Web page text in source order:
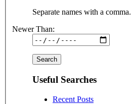
Separate names with a comma.
Newer Than:
Useful Searches
Recent Posts